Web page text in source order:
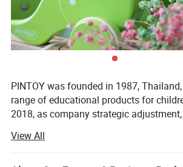
PINTOY was founded in 1987,
range of educational products for
2018, as company strategic
After years of development in China,
View All